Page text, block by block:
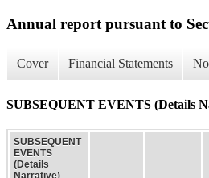
Annual report pursuant to
Cover Financial Statements
SUBSEQUENT EVENTS (Details
SUBSEQUENT
EVENTS
(Details
Narrative)